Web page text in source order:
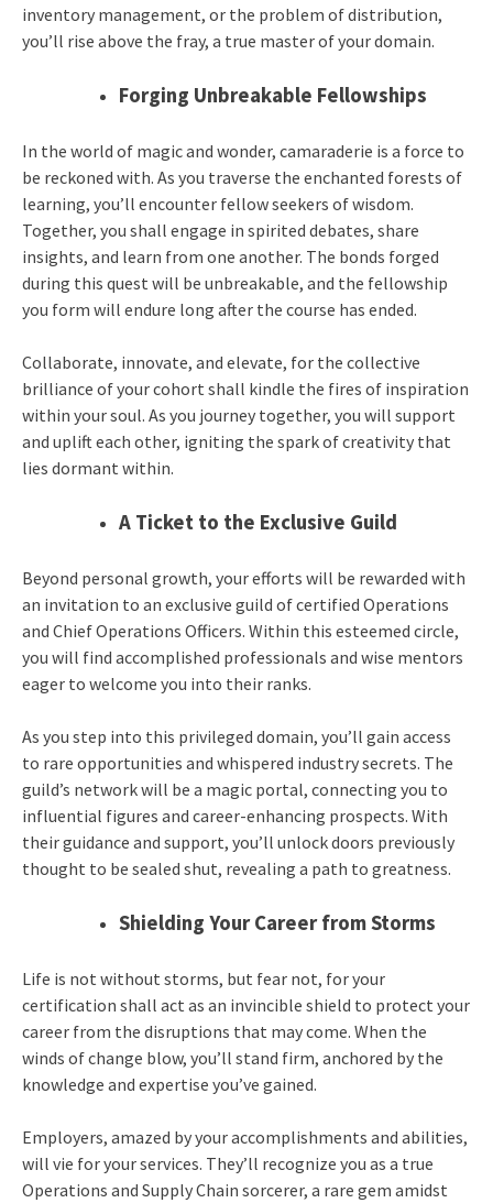
inventory management, or the problem of distribution,
you’ll rise above the fray, a true master of your domain.
Forging Unbreakable Fellowships
In the world of magic and wonder, camaraderie is a force to
be reckoned with. As you traverse the enchanted forests of
learning, you’ll encounter fellow seekers of wisdom.
Together, you shall engage in spirited debates, share
insights, and learn from one another. The bonds forged
during this quest will be unbreakable, and the fellowship
you form will endure long after the course has ended.
Collaborate, innovate, and elevate, for the collective
brilliance of your cohort shall kindle the fires of inspiration
within your soul. As you journey together, you will support
and uplift each other, igniting the spark of creativity that
lies dormant within.
A Ticket to the Exclusive Guild
Beyond personal growth, your efforts will be rewarded with
an invitation to an exclusive guild of certified Operations
and Chief Operations Officers. Within this esteemed circle,
you will find accomplished professionals and wise mentors
eager to welcome you into their ranks.
As you step into this privileged domain, you’ll gain access
to rare opportunities and whispered industry secrets. The
guild’s network will be a magic portal, connecting you to
influential figures and career-enhancing prospects. With
their guidance and support, you’ll unlock doors previously
thought to be sealed shut, revealing a path to greatness.
Shielding Your Career from Storms
Life is not without storms, but fear not, for your
certification shall act as an invincible shield to protect your
career from the disruptions that may come. When the
winds of change blow, you’ll stand firm, anchored by the
knowledge and expertise you’ve gained.
Employers, amazed by your accomplishments and abilities,
will vie for your services. They’ll recognize you as a true
Operations and Supply Chain sorcerer, a rare gem amidst